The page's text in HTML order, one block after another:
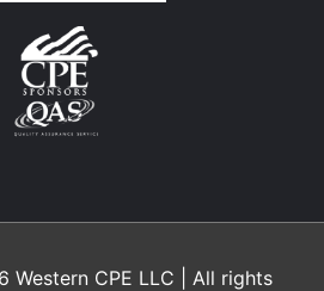
Western CPE LLC | All rights